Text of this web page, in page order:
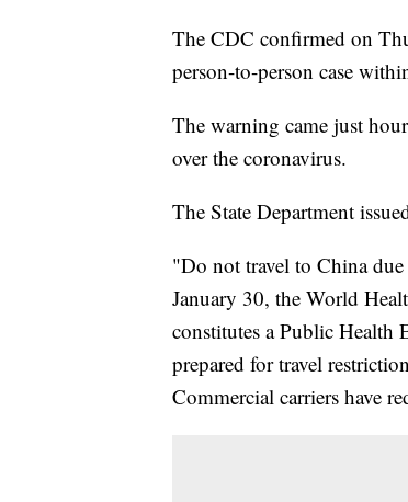
The CDC confirmed on
person-to-person case
The warning came just
over the coronavirus.
The State Department
"Do not travel to China
January 30, the World
constitutes a Public Health
prepared for travel
Commercial carriers have